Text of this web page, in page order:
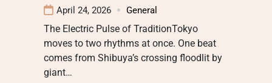
April 24, 2026 General
The Electric Pulse of TraditionTokyo
moves to two rhythms at once. One beat
comes from Shibuya’s crossing floodlit by
giant…